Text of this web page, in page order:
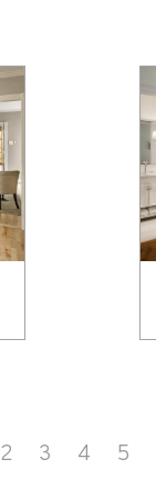
2 3 4 5